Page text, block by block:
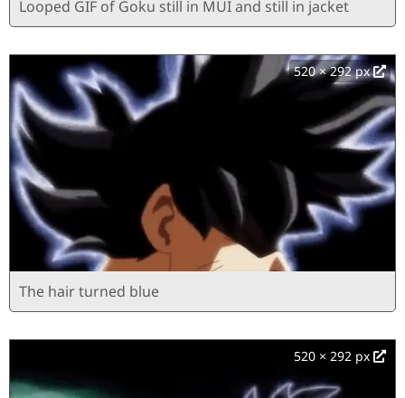
Looped GIF of Goku still in MUI and still in jacket
520 × 292 px
The hair turned blue
520 × 292 px